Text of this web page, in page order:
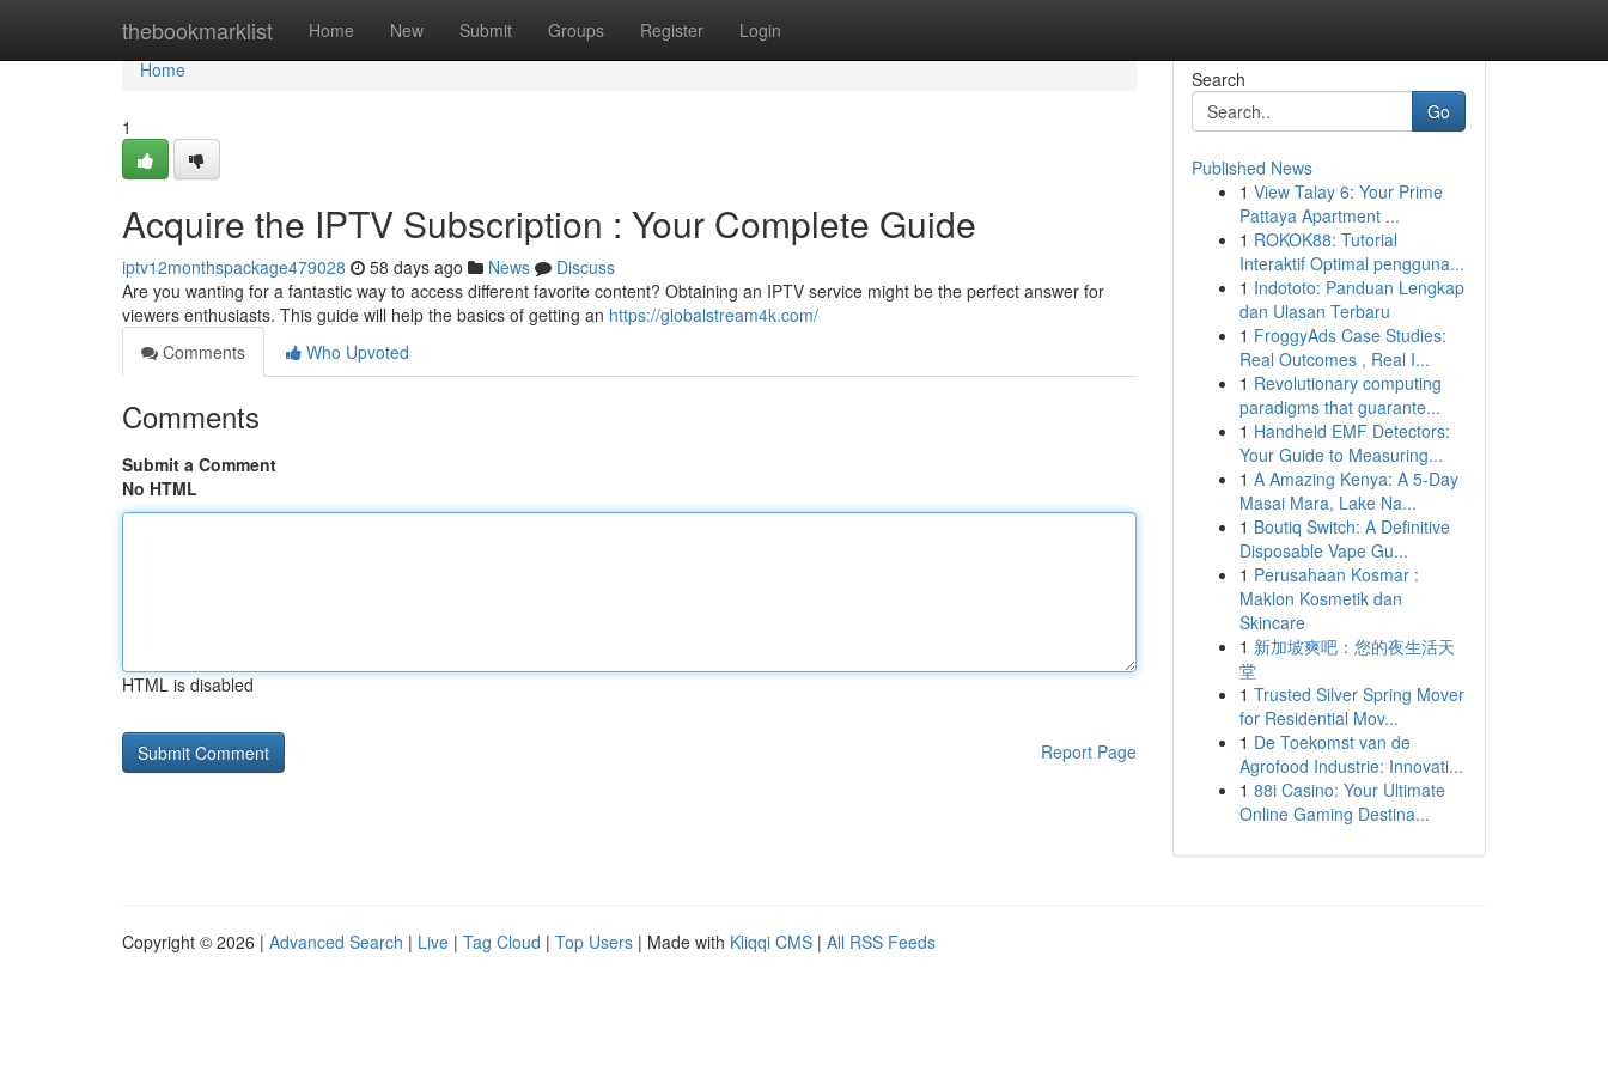
thebookmarklist Home New Submit Groups Register Login
Home
Home
1
Acquire the IPTV Subscription : Your Complete Guide
iptv12monthspackage479028 58 days ago News
Discuss
Are you wanting for a fantastic way to access different favorite content? Obtaining an IPTV service might be the perfect answer for
viewers enthusiasts. This guide will help the basics of getting an https://globalstream4k.com/
Comments
Who Upvoted
Comments
Submit a Comment
No HTML
HTML is disabled
Report Page
Search
Go
Published News
1 View Talay 6: Your Prime
Pattaya Apartment ...
1 ROKOK88: Tutorial
Interaktif Optimal pengguna...
1 Indototo: Panduan Lengkap
dan Ulasan Terbaru
1 FroggyAds Case Studies:
Real Outcomes , Real I...
1 Revolutionary computing
paradigms that guarante...
1 Handheld EMF Detectors:
Your Guide to Measuring...
1 A Amazing Kenya: A 5-Day
Masai Mara, Lake Na...
1 Boutiq Switch: A Definitive
Disposable Vape Gu...
1 Perusahaan Kosmar :
Maklon Kosmetik dan
Skincare
1 新加坡爽吧：您的夜生活天
堂
1 Trusted Silver Spring Mover
for Residential Mov...
1 De Toekomst van de
Agrofood Industrie: Innovati...
1 88i Casino: Your Ultimate
Online Gaming Destina...
Copyright © 2026 | Advanced Search | Live | Tag Cloud | Top Users | Made with Kliqqi CMS | All RSS Feeds